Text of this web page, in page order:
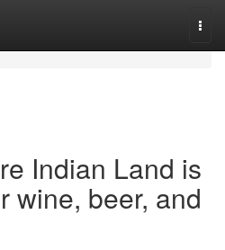
Indian Land is
wine, beer, and